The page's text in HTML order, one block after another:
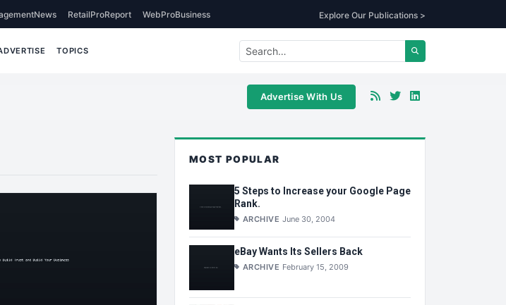
RetailProReport WebProBusiness Explore Our Publications >
TOPICS
Advertise With Us
MOST POPULAR
5 Steps to Increase your Google Page
Rank.
ARCHIVE June 30, 2004
eBay Wants Its Sellers Back
ARCHIVE February 15, 2009